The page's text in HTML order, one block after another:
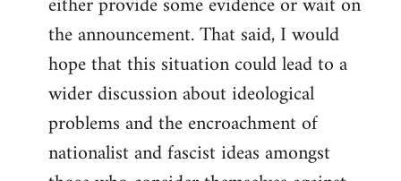
libcom.org
the announcement. That said, I would
hope that this situation could lead to a
wider discussion about ideological
problems and the encroachment of
nationalist and fascist ideas amongst